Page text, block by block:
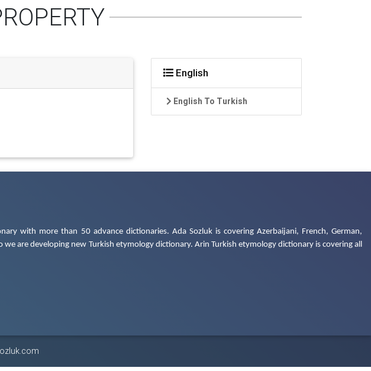
English
English To Turkish
with more than 50 advance dictionaries. Ada Sozluk is covering Azerbaijani, French, German,
we are developing new Turkish etymology dictionary. Arin Turkish etymology dictionary is covering all